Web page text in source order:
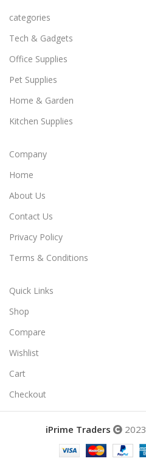
categories
Tech & Gadgets
Office Supplies
Pet Supplies
Home & Garden
Kitchen Supplies
Company
Home
About Us
Contact Us
Privacy Policy
Terms & Conditions
Quick Links
Shop
Compare
Wishlist
Cart
Checkout
iPrime Traders 2023